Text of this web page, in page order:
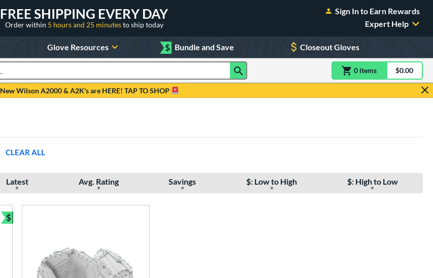
FREE SHIPPING EVERY DAY
Order within 5 hours and 25 minutesto ship today
Sign In to Earn Rewards
Expert Help
Glove Resources $ Bundle and Save Closeout Gloves
0 itemsitem(s) in$0.00
New Wilson A2000 & A2K's are HERE! TAP TO SHOP
CLEAR ALL
Latest Avg. Rating Savings $: Low to High $: High to Low
$
Bundle and Save